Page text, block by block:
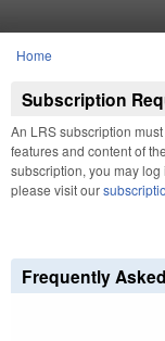
You are here
Home
Subscription
An LRS subscription
features and content of
subscription, you may
please visit our
Frequently